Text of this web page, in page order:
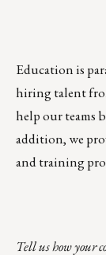
Education is
hiring talent
help our teams
addition, we
and training
Tell us how your